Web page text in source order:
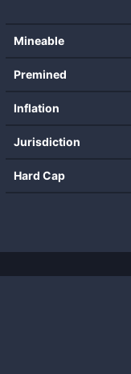
Mineable
Premined
Inflation
Jurisdiction
Hard Cap